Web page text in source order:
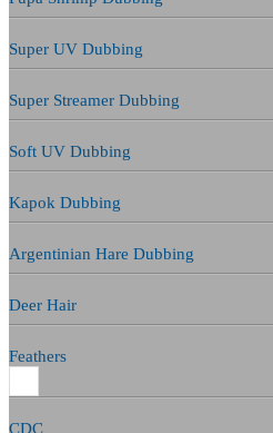
Super UV Dubbing
Super Streamer Dubbing
Soft UV Dubbing
Kapok Dubbing
Argentinian Hare Dubbing
Deer Hair
Feathers
CDC